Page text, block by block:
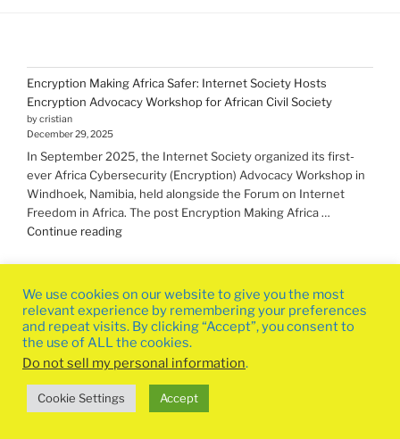
Encryption Making Africa Safer: Internet Society Hosts
Encryption Advocacy Workshop for African Civil Society
by cristian
December 29, 2025
In September 2025, the Internet Society organized its first-
ever Africa Cybersecurity (Encryption) Advocacy Workshop in
Windhoek, Namibia, held alongside the Forum on Internet
Freedom in Africa. The post Encryption Making Africa …
Continue reading"Encryption Making
Safer:
Society
Hosts
Encryption
Advocacy
for
Privacy Policy Proudly powered by WordPress
We use cookies on our website to give you the most
relevant experience by remembering your preferences
and repeat visits. By clicking “Accept”, you consent to
the use of ALL the cookies.
Do not sell my personal information.
Cookie Settings Accept